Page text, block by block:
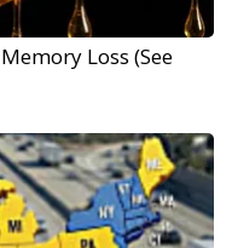
Loss (See